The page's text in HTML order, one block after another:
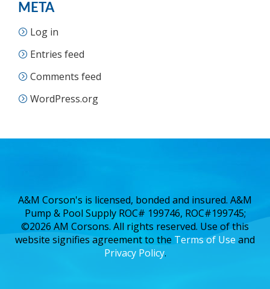
META
Log in
Entries feed
Comments feed
WordPress.org
A&M Corson's is licensed, bonded and insured. A&M
Pump & Pool Supply ROC# 199746, ROC#199745;
©2026 AM Corsons. All rights reserved. Use of this
website signifies agreement to the Terms of Use and
Privacy Policy.